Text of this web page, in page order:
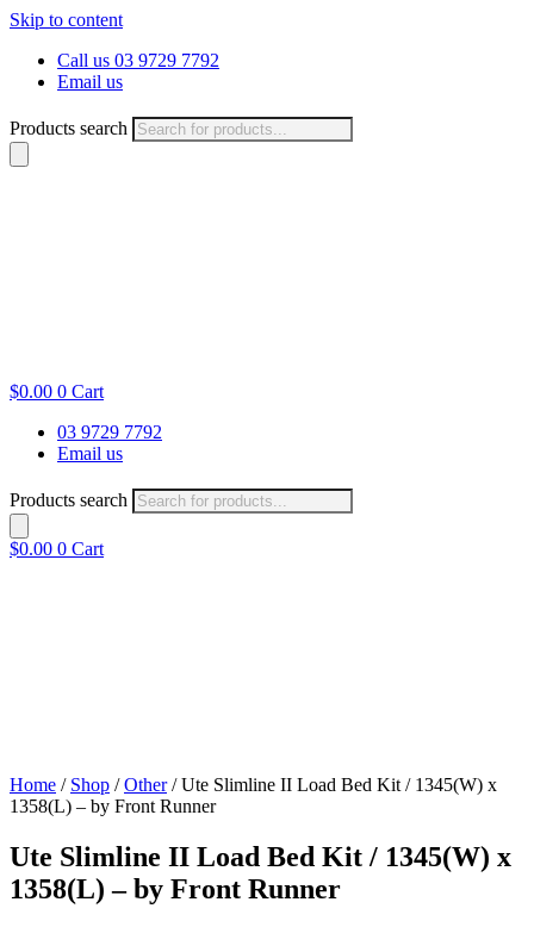
Skip to content
Call us 03 9729 7792
Email us
Products search
$0.00 0 Cart
03 9729 7792
Email us
Products search
$0.00 0 Cart
Home / Shop /Other/ Ute Slimline II Load Bed Kit / 1345(W) x
1358(L) – by Front Runner
Ute Slimline II Load Bed Kit / 1345(W) x
1358(L) – by Front Runner